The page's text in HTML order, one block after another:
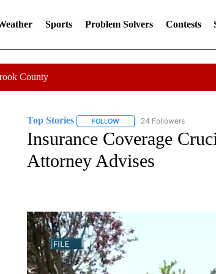
Sports Problem Solvers Contests
County
Top Stories FOLLOWFOLLOW "TOP STORIES" TO
24 Followers
Insurance Coverage
Attorney Advises